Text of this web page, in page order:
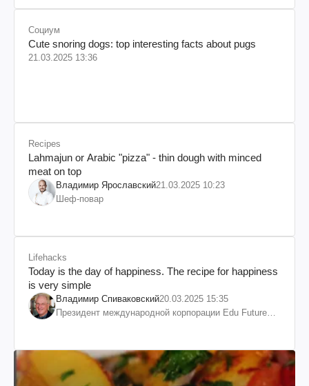
Социум
Cute snoring dogs: top interesting facts about pugs
21.03.2025 13:36
Recipes
Lahmajun or Arabic "pizza" - thin dough with minced
meat on top
Владимир Ярославский21.03.2025 10:23
Шеф-повар
Lifehacks
Today is the day of happiness. The recipe for happiness
is very simple
Владимир Спиваковский20.03.2025 15:35
Президент международной корпорации Edu Future